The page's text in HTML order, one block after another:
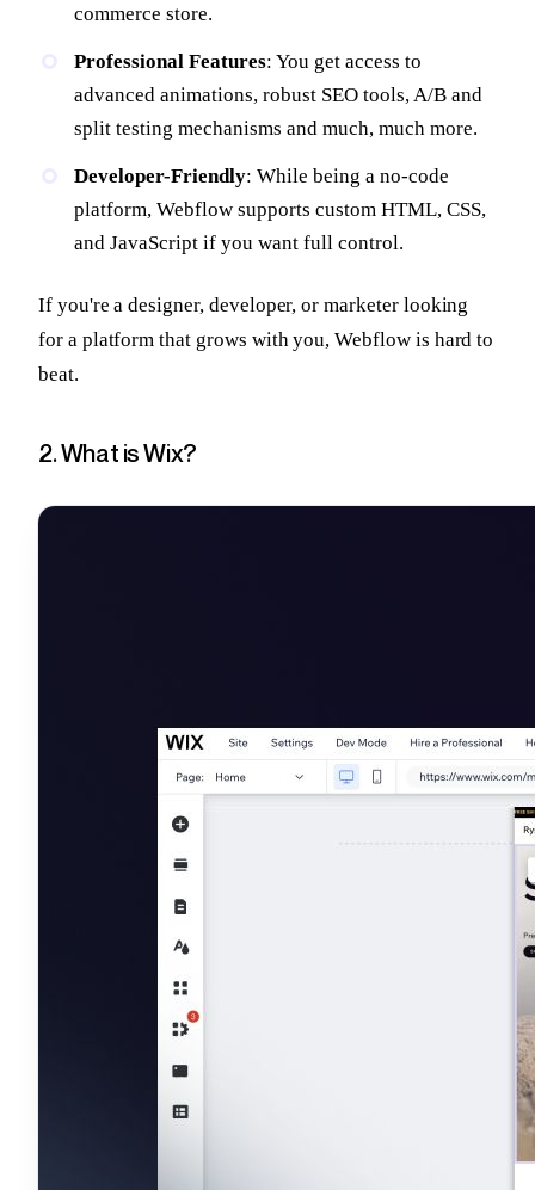
commerce store.
Professional Features: You get access to
advanced animations, robust SEO tools, A/B and
split testing mechanisms and much, much more.
Developer-Friendly: While being a no-code
platform, Webflow supports custom HTML, CSS,
and JavaScript if you want full control.
If you're a designer, developer, or marketer looking
for a platform that grows with you, Webflow is hard to
beat.
2. What is Wix?